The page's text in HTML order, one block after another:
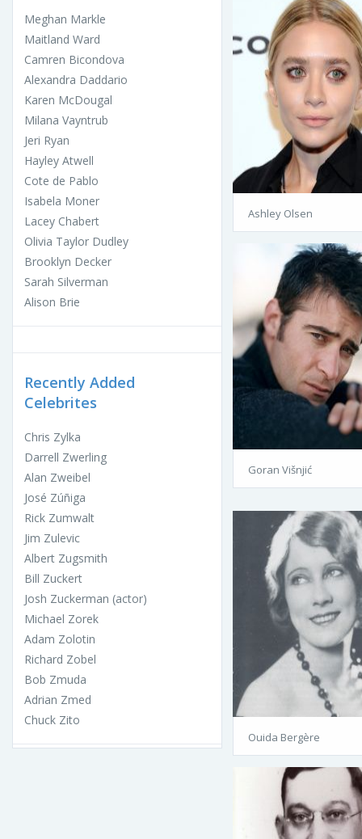
Meghan Markle
Maitland Ward
Camren Bicondova
Alexandra Daddario
Karen McDougal
Milana Vayntrub
Jeri Ryan
Hayley Atwell
Cote de Pablo
Isabela Moner
Lacey Chabert
Olivia Taylor Dudley
Brooklyn Decker
Sarah Silverman
Alison Brie
Recently Added
Celebrites
Chris Zylka
Darrell Zwerling
Alan Zweibel
José Zúñiga
Rick Zumwalt
Jim Zulevic
Albert Zugsmith
Bill Zuckert
Josh Zuckerman (actor)
Michael Zorek
Adam Zolotin
Richard Zobel
Bob Zmuda
Adrian Zmed
Chuck Zito
Ashley Olsen
Goran Višnjić
Ouida Bergère